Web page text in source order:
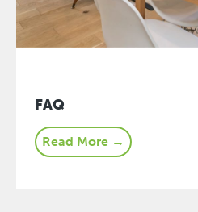
FAQ
Read More →